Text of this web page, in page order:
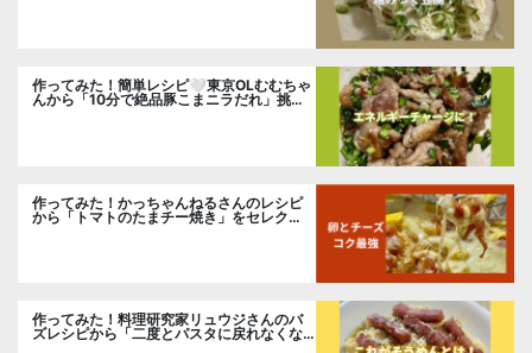
作ってみた！簡単レシピ🤍東京OLむむちゃ
んから「10分で絶品豚こまニラだれ」挑
作ってみた！かっちゃんねるさんのレシピ
から「トマトのたまチー焼き」をセレク
ト。
作ってみた！料理研究家リュウジさんのバ
ズレシピから「二度とパスタに戻れなくな